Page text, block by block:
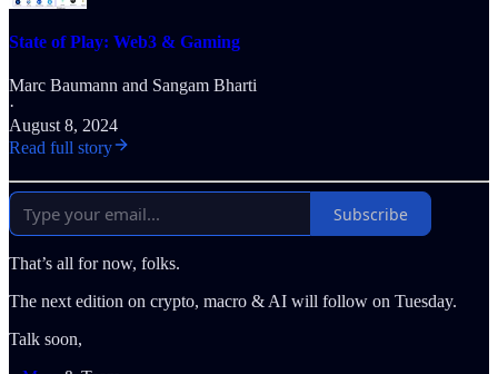
State of Play: Web3 & Gaming
Marc Baumann and Sangam Bharti
·
August 8, 2024
Read full story
Subscribe
That’s all for now, folks.
The next edition on crypto, macro & AI will follow on Tuesday.
Talk soon,